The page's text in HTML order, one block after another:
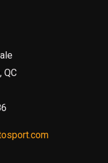
QC